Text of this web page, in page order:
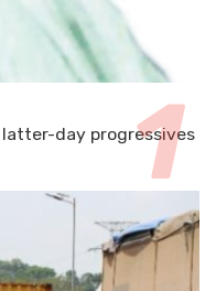
latter-day progressives